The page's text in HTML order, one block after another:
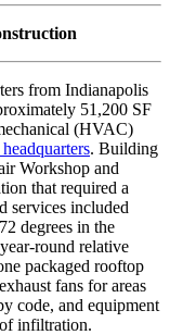
from Indianapolis
51,200 SF
(HVAC)
. Building
Workshop and
that required a
services included
degrees in the
round relative
packaged rooftop
fans for areas
code, and equipment
infiltration.